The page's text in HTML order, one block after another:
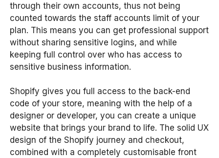
through their own accounts, thus not being
counted towards the staff accounts limit of your
plan. This means you can get professional support
without sharing sensitive logins, and while
keeping full control over who has access to
sensitive business information.
Shopify gives you full access to the back-end
code of your store, meaning with the help of a
designer or developer, you can create a unique
website that brings your brand to life. The solid UX
design of the Shopify journey and checkout,
combined with a completely customisable front